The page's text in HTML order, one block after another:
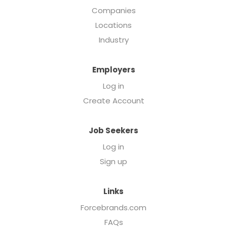
Companies
Locations
Industry
Employers
Log in
Create Account
Job Seekers
Log in
Sign up
Links
Forcebrands.com
FAQs